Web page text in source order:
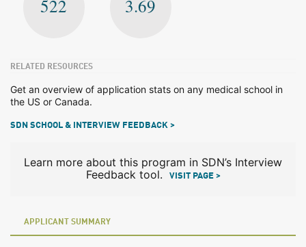
522 3.69
RELATED RESOURCES
Get an overview of application stats on any medical school in
the US or Canada.
SDN SCHOOL & INTERVIEW FEEDBACK >
Learn more about this program in SDN’s Interview
Feedback tool.
VISIT PAGE >
APPLICANT SUMMARY